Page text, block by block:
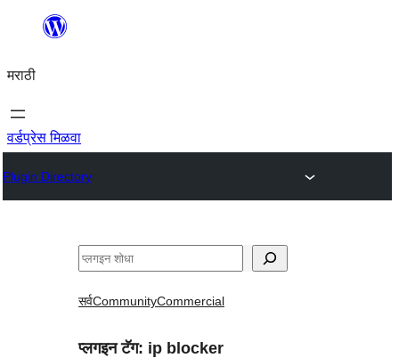
सामुग्रीवर
मराठी
वर्डप्रेस मिळवा
Plugin Directory
शोधा
सर्वCommunityCommercial
प्लगइन टॅग: ip blocker